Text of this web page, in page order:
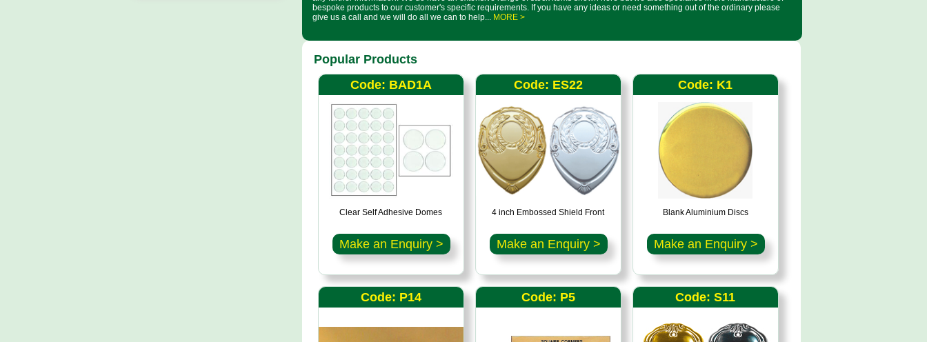
bespoke products to our customer's specific requirements. If you have any ideas or need something out of the ordinary please
give us a call and we will do all we can to help... MORE >
Popular Products
Code: BAD1A
Clear Self Adhesive Domes
Make an Enquiry >
Code: ES22
4 inch Embossed Shield Front
Make an Enquiry >
Code: K1
Blank Aluminium Discs
Make an Enquiry >
Code: P14 Code: P5 Code: S11